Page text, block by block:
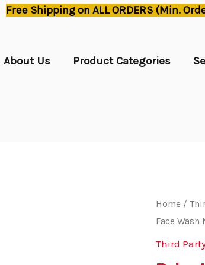
Free Shipping on ALL ORDERS (Min.
About Us Product Categories
Home /
Face
Third